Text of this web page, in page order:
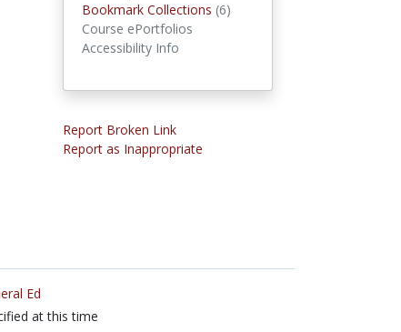
Bookmark Collections (6)
Course ePortfolios
Accessibility Info
Report Broken Link
Report as Inappropriate
Ed
at this time